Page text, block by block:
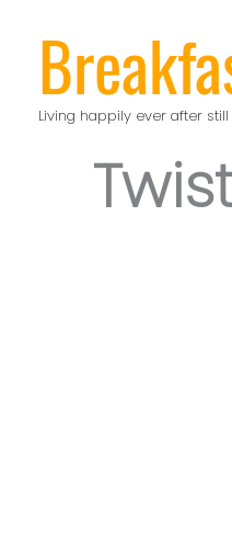
content
Living happily ever after